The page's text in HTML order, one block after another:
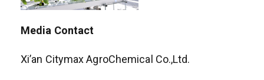
Media Contact
Xi’an Citymax AgroChemical Co.,Ltd.